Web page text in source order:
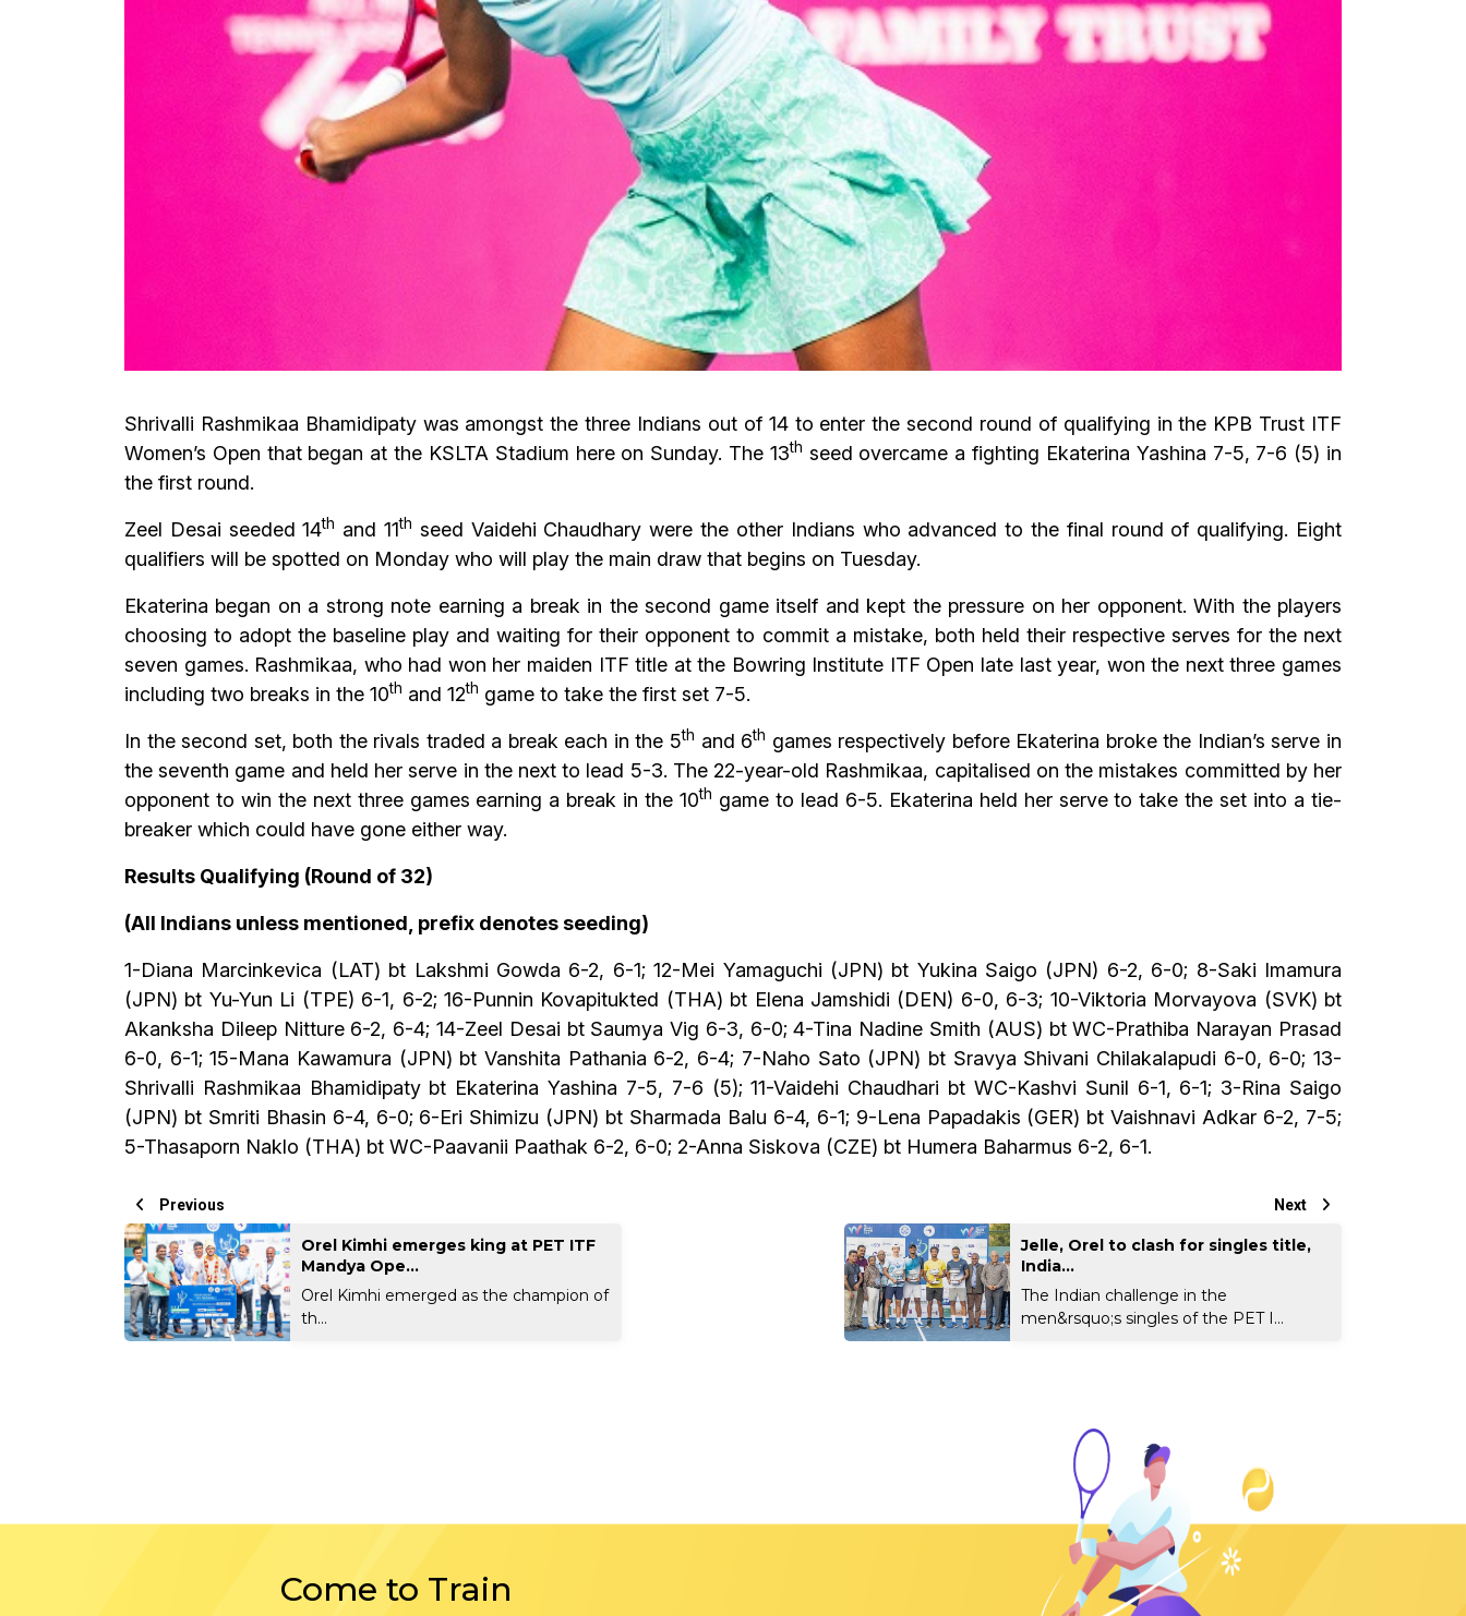
Shrivalli Rashmikaa Bhamidipaty was amongst the three Indians out of 14 to enter the second round of qualifying in the KPB Trust ITF
Women’s Open that began at the KSLTA Stadium here on Sunday. The 13th seed overcame a fighting Ekaterina Yashina 7-5, 7-6 (5) in
the first round.
Zeel Desai seeded 14th and 11th seed Vaidehi Chaudhary were the other Indians who advanced to the final round of qualifying. Eight
qualifiers will be spotted on Monday who will play the main draw that begins on Tuesday.
Ekaterina began on a strong note earning a break in the second game itself and kept the pressure on her opponent. With the players
choosing to adopt the baseline play and waiting for their opponent to commit a mistake, both held their respective serves for the next
seven games. Rashmikaa, who had won her maiden ITF title at the Bowring Institute ITF Open late last year, won the next three games
including two breaks in the 10th and 12th game to take the first set 7-5.
In the second set, both the rivals traded a break each in the 5th and 6th games respectively before Ekaterina broke the Indian’s serve in
the seventh game and held her serve in the next to lead 5-3. The 22-year-old Rashmikaa, capitalised on the mistakes committed by her
opponent to win the next three games earning a break in the 10th game to lead 6-5. Ekaterina held her serve to take the set into a tie-
breaker which could have gone either way.
Results Qualifying (Round of 32)
(All Indians unless mentioned, prefix denotes seeding)
1-Diana Marcinkevica (LAT) bt Lakshmi Gowda 6-2, 6-1; 12-Mei Yamaguchi (JPN) bt Yukina Saigo (JPN) 6-2, 6-0; 8-Saki Imamura
(JPN) bt Yu-Yun Li (TPE) 6-1, 6-2; 16-Punnin Kovapitukted (THA) bt Elena Jamshidi (DEN) 6-0, 6-3; 10-Viktoria Morvayova (SVK) bt
Akanksha Dileep Nitture 6-2, 6-4; 14-Zeel Desai bt Saumya Vig 6-3, 6-0; 4-Tina Nadine Smith (AUS) bt WC-Prathiba Narayan Prasad
6-0, 6-1; 15-Mana Kawamura (JPN) bt Vanshita Pathania 6-2, 6-4; 7-Naho Sato (JPN) bt Sravya Shivani Chilakalapudi 6-0, 6-0; 13-
Shrivalli Rashmikaa Bhamidipaty bt Ekaterina Yashina 7-5, 7-6 (5); 11-Vaidehi Chaudhari bt WC-Kashvi Sunil 6-1, 6-1; 3-Rina Saigo
(JPN) bt Smriti Bhasin 6-4, 6-0; 6-Eri Shimizu (JPN) bt Sharmada Balu 6-4, 6-1; 9-Lena Papadakis (GER) bt Vaishnavi Adkar 6-2, 7-5;
5-Thasaporn Naklo (THA) bt WC-Paavanii Paathak 6-2, 6-0; 2-Anna Siskova (CZE) bt Humera Baharmus 6-2, 6-1.
Previous
Orel Kimhi emerges king at PET ITF
Mandya Ope...
Orel Kimhi emerged as the champion of
th...
Next
Jelle, Orel to clash for singles title,
India...
The Indian challenge in the
men&rsquo;s singles of the PET I...
Come to Train